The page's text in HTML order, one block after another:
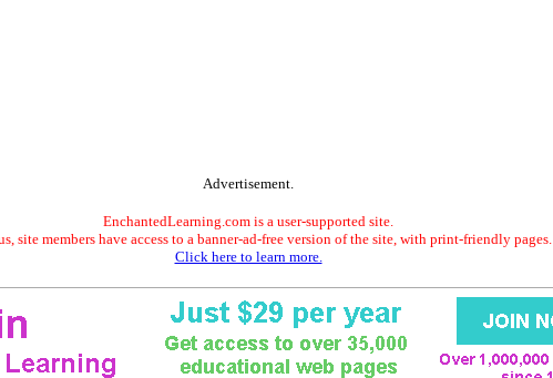
Advertisement.
EnchantedLearning.com is a user-supported site.
site members have access to a banner-ad-free version of the site, with print-friendly pages.
Click here to learn more.